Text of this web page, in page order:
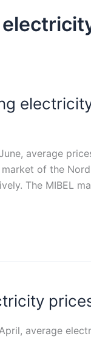
average
of the
The MIBEL
average